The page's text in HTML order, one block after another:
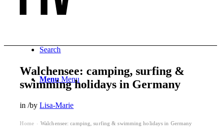
Search
Menu Menu
Walchensee: camping, surfing &
swimming holidays in Germany
in/byLisa-Marie
Home Walchensee: camping, surfing & swimming holidays in Germany